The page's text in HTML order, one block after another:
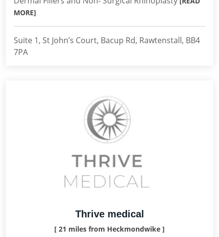
MORE]
Suite 1, St John’s Court, Bacup Rd, Rawtenstall, BB4
7PA
Thrive medical
[ 21 miles from Heckmondwike ]